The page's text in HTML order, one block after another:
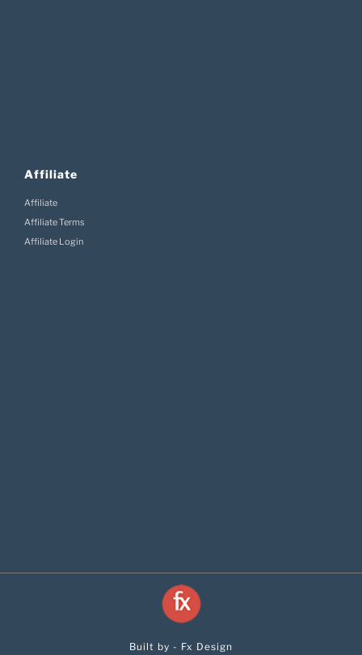
Affiliate
Affiliate
Affiliate Terms
Affiliate Login
Built by - Fx Design